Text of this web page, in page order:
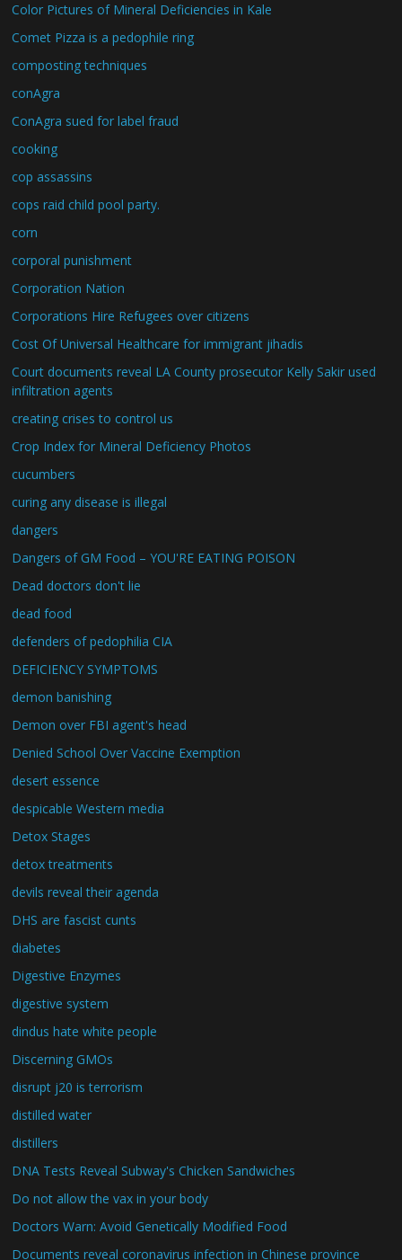
Color Pictures of Mineral Deficiencies in Kale
Comet Pizza is a pedophile ring
composting techniques
conAgra
ConAgra sued for label fraud
cooking
cop assassins
cops raid child pool party.
corn
corporal punishment
Corporation Nation
Corporations Hire Refugees over citizens
Cost Of Universal Healthcare for immigrant jihadis
Court documents reveal LA County prosecutor Kelly Sakir used
infiltration agents
creating crises to control us
Crop Index for Mineral Deficiency Photos
cucumbers
curing any disease is illegal
dangers
Dangers of GM Food – YOU'RE EATING POISON
Dead doctors don't lie
dead food
defenders of pedophilia CIA
DEFICIENCY SYMPTOMS
demon banishing
Demon over FBI agent's head
Denied School Over Vaccine Exemption
desert essence
despicable Western media
Detox Stages
detox treatments
devils reveal their agenda
DHS are fascist cunts
diabetes
Digestive Enzymes
digestive system
dindus hate white people
Discerning GMOs
disrupt j20 is terrorism
distilled water
distillers
DNA Tests Reveal Subway's Chicken Sandwiches
Do not allow the vax in your body
Doctors Warn: Avoid Genetically Modified Food
Documents reveal coronavirus infection in Chinese province